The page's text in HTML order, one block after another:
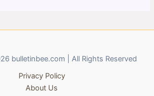
bulletinbee.com | All Rights Reserved
Privacy Policy
About Us